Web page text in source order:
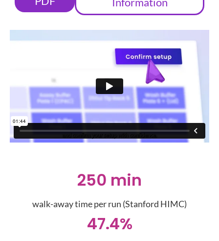
250 min
walk-away time per run (Stanford HIMC)
47.4%